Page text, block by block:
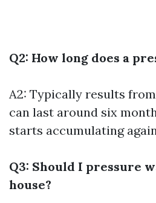
Q2: How long does a
A2: Typically results
can last around six
starts accumulating
Q3: Should I pressure
house?